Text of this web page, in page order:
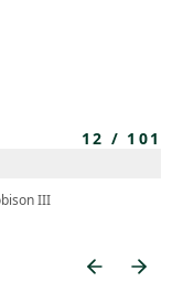
12 / 101
III